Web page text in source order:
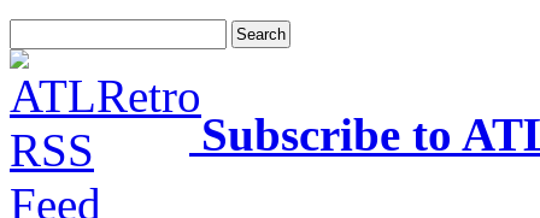
Subscribe to